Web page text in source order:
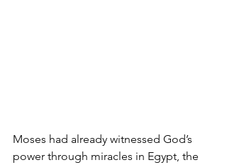
Moses had already witnessed God’s
power through miracles in Egypt, the